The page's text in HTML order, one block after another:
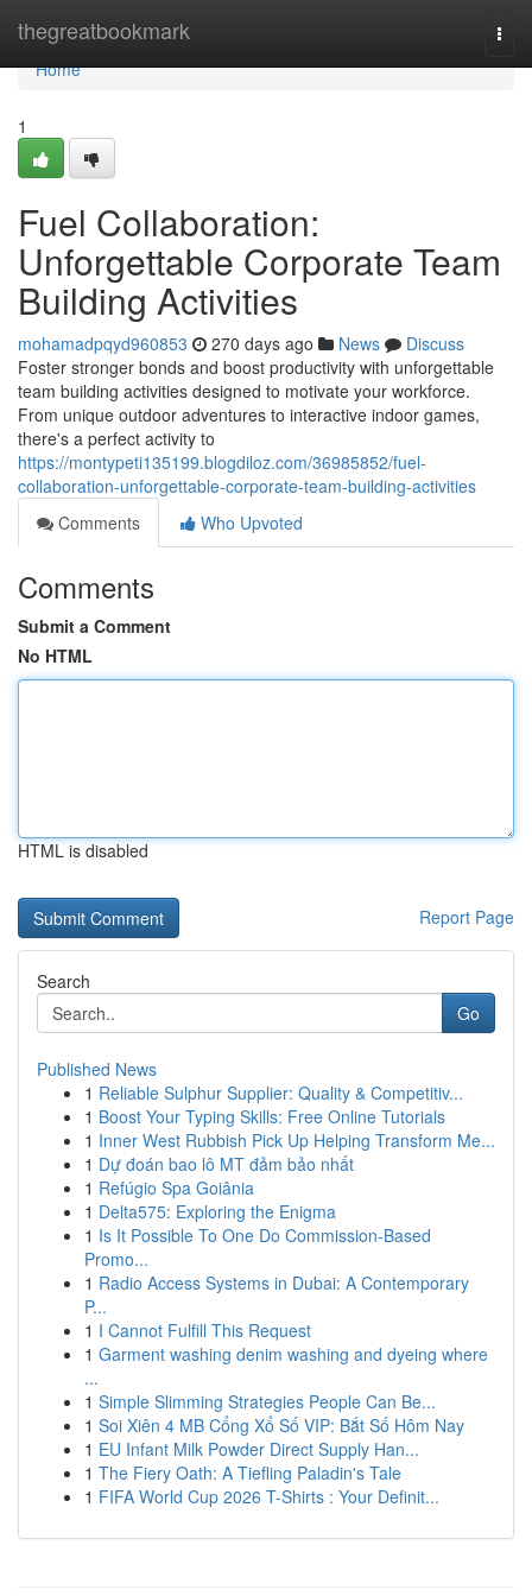
thegreatbookmark
Home
Home
1
Fuel Collaboration:
Unforgettable Corporate Team
Building Activities
mohamadpqyd960853 270 days ago News
Discuss
Foster stronger bonds and boost productivity with unforgettable
team building activities designed to motivate your workforce.
From unique outdoor adventures to interactive indoor games,
there's a perfect activity to
https://montypeti135199.blogdiloz.com/36985852/fuel-
collaboration-unforgettable-corporate-team-building-activities
Comments
Who Upvoted
Comments
Submit a Comment
No HTML
HTML is disabled
Report Page
Search
Go
Published News
1 Reliable Sulphur Supplier: Quality & Competitiv...
1 Boost Your Typing Skills: Free Online Tutorials
1 Inner West Rubbish Pick Up Helping Transform Me...
1 Dự đoán bao lô MT đảm bảo nhất
1 Refúgio Spa Goiânia
1 Delta575: Exploring the Enigma
1 Is It Possible To One Do Commission-Based
Promo...
1 Radio Access Systems in Dubai: A Contemporary
P...
1 I Cannot Fulfill This Request
1 Garment washing denim washing and dyeing where
...
1 Simple Slimming Strategies People Can Be...
1 Soi Xiên 4 MB Cổng Xổ Số VIP: Bắt Số Hôm Nay
1 EU Infant Milk Powder Direct Supply Han...
1 The Fiery Oath: A Tiefling Paladin's Tale
1 FIFA World Cup 2026 T-Shirts : Your Definit...